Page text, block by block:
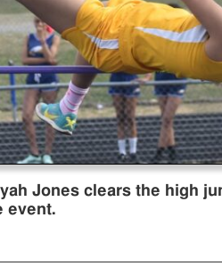
Jones clears the high
event.